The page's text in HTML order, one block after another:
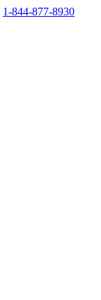
1-844-877-8930